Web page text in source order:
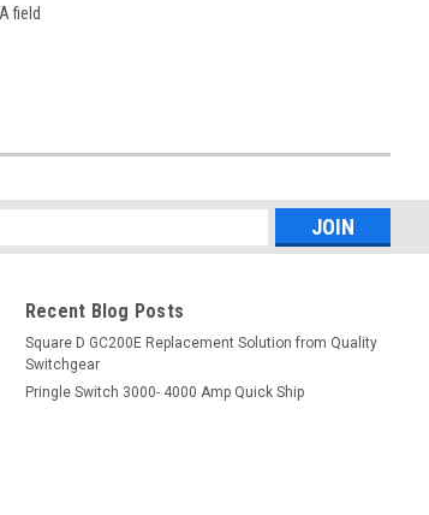
field
Recent Blog Posts
Square D GC200E Replacement Solution from Quality
Switchgear
Pringle Switch 3000- 4000 Amp Quick Ship